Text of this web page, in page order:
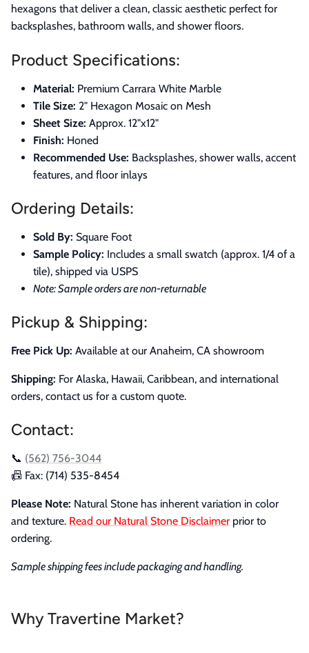
hexagons that deliver a clean, classic aesthetic perfect for
backsplashes, bathroom walls, and shower floors.
Product Specifications:
Material: Premium Carrara White Marble
Tile Size: 2" Hexagon Mosaic on Mesh
Sheet Size: Approx. 12"x12"
Finish: Honed
Recommended Use: Backsplashes, shower walls, accent
features, and floor inlays
Ordering Details:
Sold By: Square Foot
Sample Policy: Includes a small swatch (approx. 1/4 of a
tile), shipped via USPS
Note: Sample orders are non-returnable
Pickup & Shipping:
Free Pick Up: Available at our Anaheim, CA showroom
Shipping: For Alaska, Hawaii, Caribbean, and international
orders, contact us for a custom quote.
Contact:
📞 (562) 756-3044
📠 Fax: (714) 535-8454
Please Note: Natural Stone has inherent variation in color
and texture. Read our Natural Stone Disclaimer prior to
ordering.
Sample shipping fees include packaging and handling.
Why Travertine Market?